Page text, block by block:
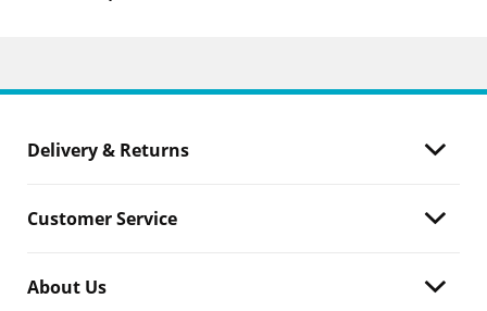
Delivery & Returns
Customer Service
About Us